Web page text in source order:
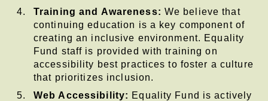
Training and Awareness: We believe that
continuing education is a key component of
creating an inclusive environment. Equality
Fund staff is provided with training on
accessibility best practices to foster a culture
that prioritizes inclusion.
Web Accessibility: Equality Fund is actively